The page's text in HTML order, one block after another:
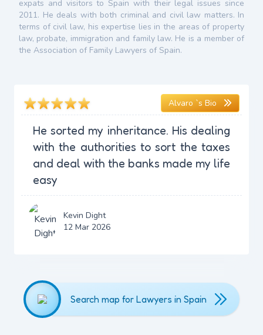
expats and visitors to Spain with their legal issues since
2011. He deals with both criminal and civil law matters. In
terms of civil law, his expertise lies in the areas of property
law, probate, immigration and family law. He is a member of
the Association of Family Lawyers of Spain.
Alvaro `s Bio
He sorted my inheritance. His dealing
with the authorities to sort the taxes
and deal with the banks made my life
easy
Kevin Dight
12 Mar 2026
Search map for Lawyers in Spain